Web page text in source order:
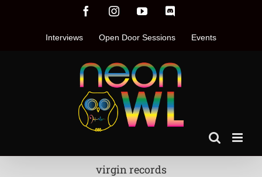
FacebookInstagramYouTube
Interviews Open Door Sessions Events
virgin records